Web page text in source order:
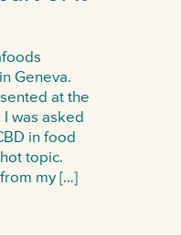
Geneva.
at the
was asked
in food
topic.
my […]